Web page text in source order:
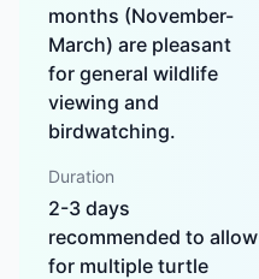
months (November-
March) are pleasant
for general wildlife
viewing and
birdwatching.
Duration
2-3 days
recommended to allow
for multiple turtle